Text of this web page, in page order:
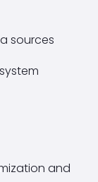
sources
and